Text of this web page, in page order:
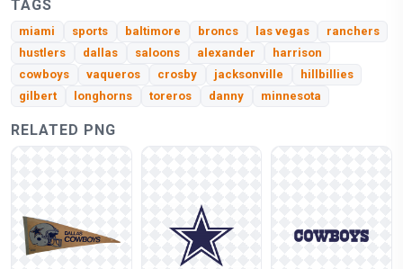
TAGS
miami sports baltimore broncs las vegas
ranchers
hustlers
dallas saloons alexander
harrison
cowboys
vaqueros crosby jacksonville
hillbillies
gilbert
longhorns toreros danny minnesota
RELATED PNG